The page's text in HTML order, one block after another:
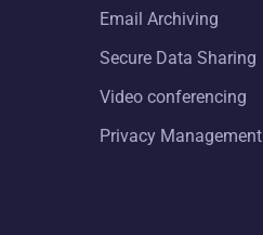
Email Archiving
Secure Data Sharing
Video conferencing
Privacy Management